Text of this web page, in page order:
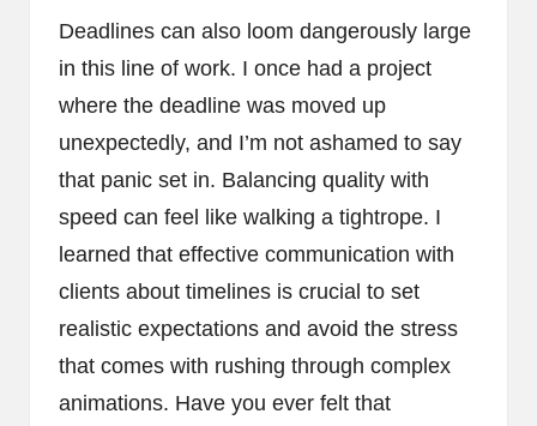
Deadlines can also loom dangerously large
in this line of work. I once had a project
where the deadline was moved up
unexpectedly, and I’m not ashamed to say
that panic set in. Balancing quality with
speed can feel like walking a tightrope. I
learned that effective communication with
clients about timelines is crucial to set
realistic expectations and avoid the stress
that comes with rushing through complex
animations. Have you ever felt that